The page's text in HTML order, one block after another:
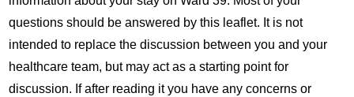
questions should be answered by this leaflet. It is not
intended to replace the discussion between you and your
healthcare team, but may act as a starting point for
discussion. If after reading it you have any concerns or